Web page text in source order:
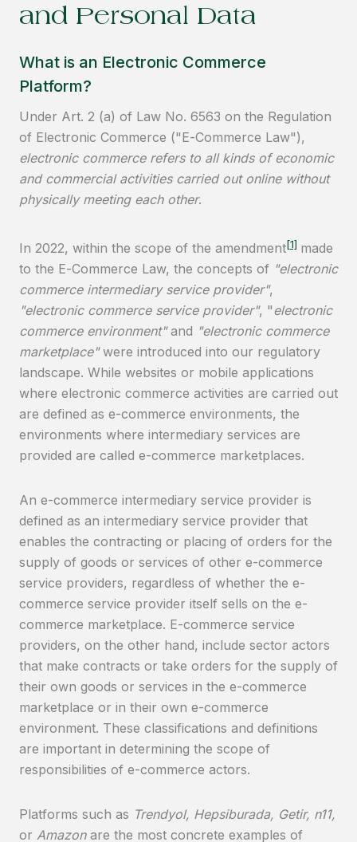
and Personal Data
What is an Electronic Commerce
Platform?
Under Art. 2 (a) of Law No. 6563 on the Regulation
of Electronic Commerce ("E-Commerce Law"),
electronic commerce refers to all kinds of economic
and commercial activities carried out online without
physically meeting each other.
In 2022, within the scope of the amendment[1] made
to the E-Commerce Law, the concepts of "electronic
commerce intermediary service provider",
"electronic commerce service provider", "electronic
commerce environment"and "electronic commerce
marketplace"were introduced into our regulatory
landscape. While websites or mobile applications
where electronic commerce activities are carried out
are defined as e-commerce environments, the
environments where intermediary services are
provided are called e-commerce marketplaces.
An e-commerce intermediary service provider is
defined as an intermediary service provider that
enables the contracting or placing of orders for the
supply of goods or services of other e-commerce
service providers, regardless of whether the e-
commerce service provider itself sells on the e-
commerce marketplace. E-commerce service
providers, on the other hand, include sector actors
that make contracts or take orders for the supply of
their own goods or services in the e-commerce
marketplace or in their own e-commerce
environment. These classifications and definitions
are important in determining the scope of
responsibilities of e-commerce actors.
Platforms such as Trendyol, Hepsiburada, Getir, n11,
or Amazon are the most concrete examples of